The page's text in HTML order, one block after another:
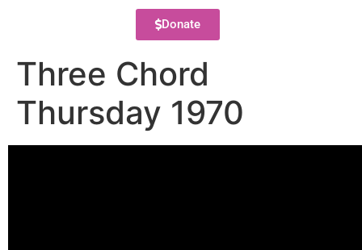
Donate
Three Chord
Thursday 1970